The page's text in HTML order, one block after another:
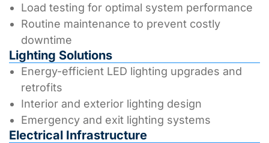
Load testing for optimal system performance
Routine maintenance to prevent costly
downtime
Lighting Solutions
Energy-efficient LED lighting upgrades and
retrofits
Interior and exterior lighting design
Emergency and exit lighting systems
Electrical Infrastructure